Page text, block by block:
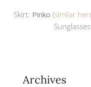
Skirt: Pinko (similar
Archives